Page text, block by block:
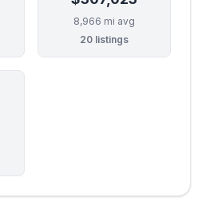
8,966 mi avg
20 listings